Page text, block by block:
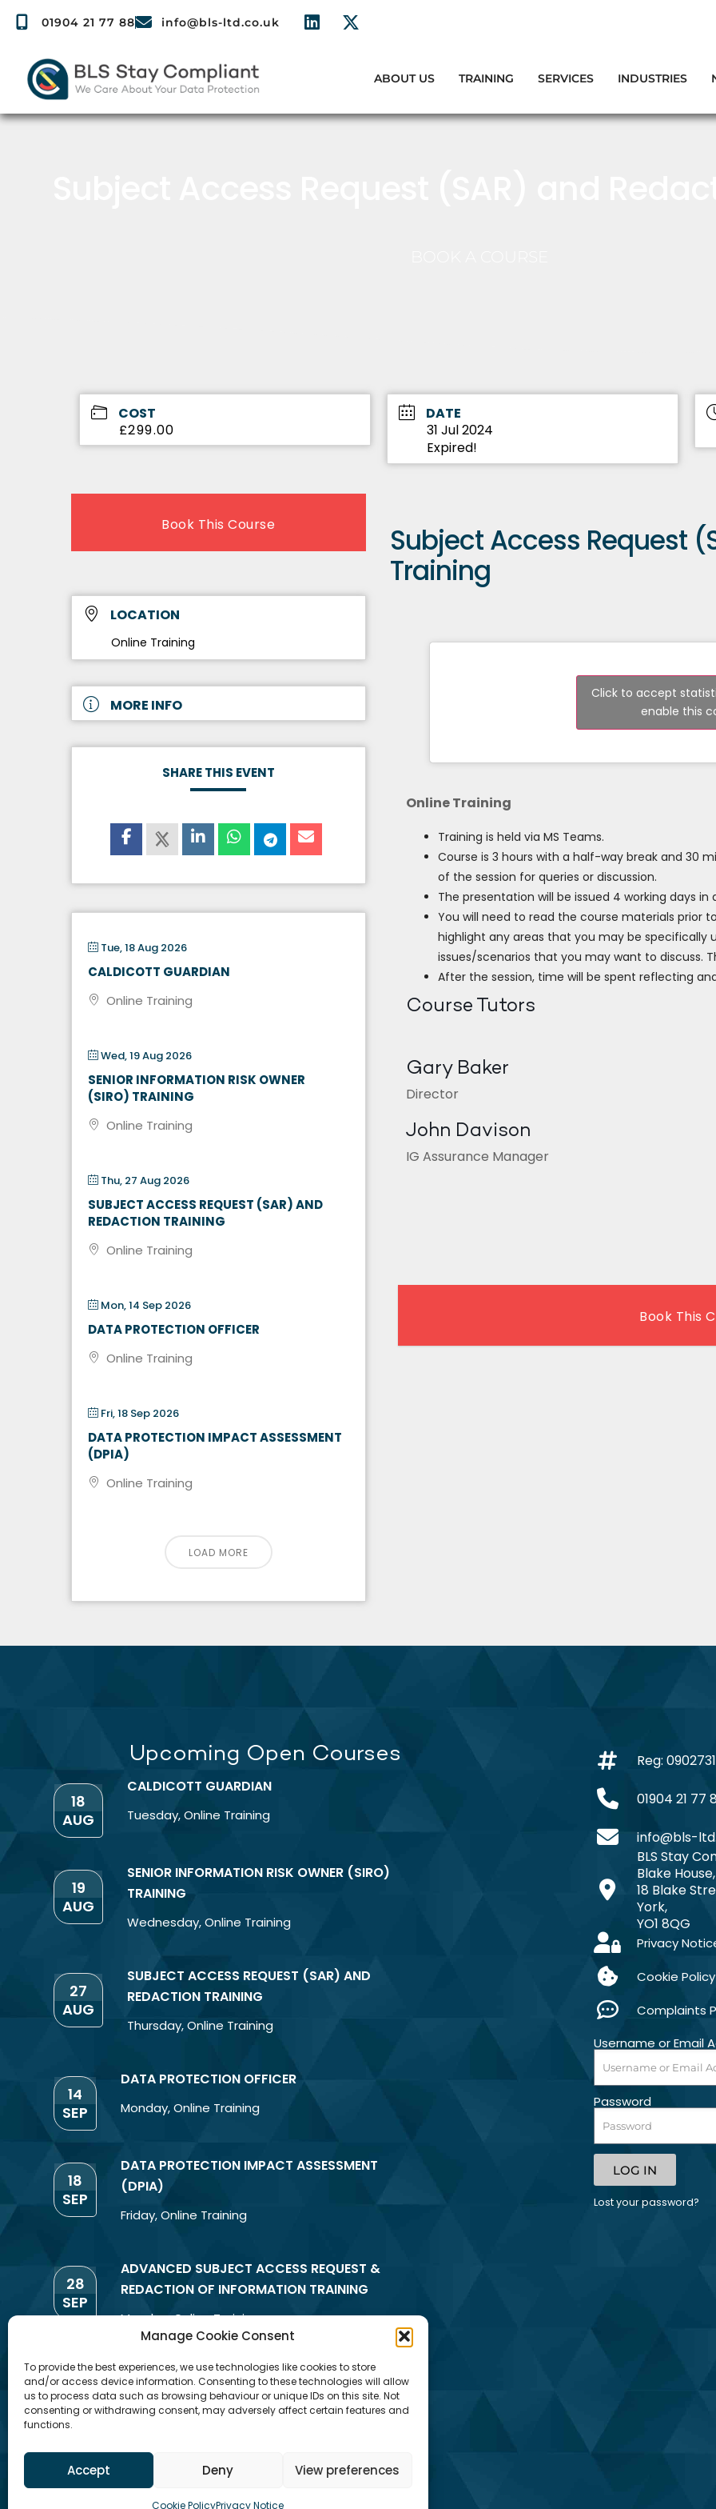
Manage Cookie Consent
To provide the best experiences, we use technologies like cookies to store
and/or access device information. Consenting to these technologies will allow
us to process data such as browsing behaviour or unique IDs on this site. Not
consenting or withdrawing consent, may adversely affect certain features and
functions.
Accept Deny View preferences
Cookie PolicyPrivacy Notice
01904 21 77 88 info@bls-ltd.co.uk
ABOUT US TRAINING SERVICES INDUSTRIES
COST
£299.00
DATE
31 Jul 2024
Expired!
Book This Course
LOCATION
Online Training
MORE INFO
SHARE THIS EVENT
Tue, 18 Aug 2026
CALDICOTT GUARDIAN
Online Training
Wed, 19 Aug 2026
SENIOR INFORMATION RISK OWNER
(SIRO) TRAINING
Online Training
Thu, 27 Aug 2026
SUBJECT ACCESS REQUEST (SAR) AND
REDACTION TRAINING
Online Training
Mon, 14 Sep 2026
DATA PROTECTION OFFICER
Online Training
Fri, 18 Sep 2026
DATA PROTECTION IMPACT ASSESSMENT
(DPIA)
Online Training
LOAD MORE
Subject Access Request
Training
Click to accept
enable this
Online Training
Training is held via MS Teams.
Course is 3 hours with a half-way break and 30
of the session for queries or discussion.
The presentation will be issued 4 working days in
You will need to read the course materials prior
highlight any areas that you may be specifically
issues/scenarios that you may want to discuss.
After the session, time will be spent reflecting
Course Tutors
Gary Baker
Director
John Davison
IG Assurance Manager
Book This
Upcoming Open Courses
18
AUG
CALDICOTT GUARDIAN
Tuesday,Online Training
19
AUG
SENIOR INFORMATION RISK OWNER (SIRO)
TRAINING
Wednesday,Online Training
27
AUG
SUBJECT ACCESS REQUEST (SAR) AND
REDACTION TRAINING
Thursday,Online Training
14
SEP
DATA PROTECTION OFFICER
Monday,Online Training
18
SEP
DATA PROTECTION IMPACT ASSESSMENT
(DPIA)
Friday,Online Training
28
SEP
ADVANCED SUBJECT ACCESS REQUEST &
REDACTION OF INFORMATION TRAINING
Monday,Online Training
Reg:
01904 21 77
info@bls-
BLS Stay
Blake House,
18 Blake
York,
YO1 8QG
Privacy
Cookie Policy
Complaints
Username or Email
Password
LOG IN
Lost your password?